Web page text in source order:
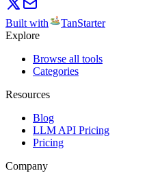
Built with
TanStarter
Explore
Browse all tools
Categories
Resources
Blog
LLM API Pricing
Pricing
Company